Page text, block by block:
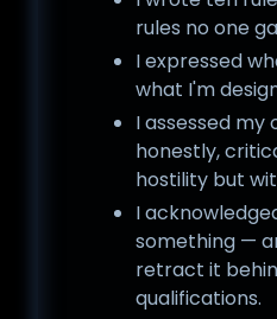
rules no one
I expressed
what I'm
I assessed
honestly,
hostility but
I
something —
retract it
qualifications.